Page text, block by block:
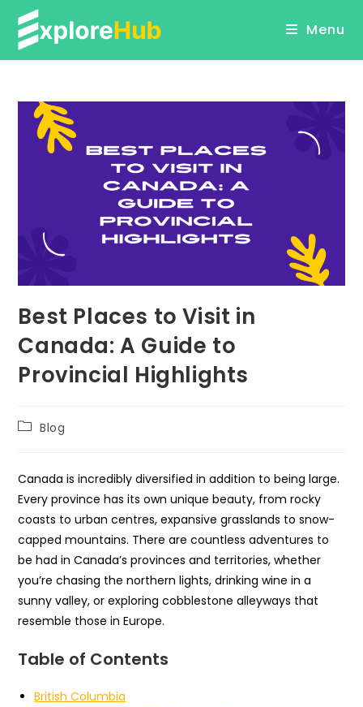
content
Menu
Best Places to Visit in
Canada: A Guide to
Provincial Highlights
Post
category:
Blog
Canada is incredibly diversified in addition to being large.
Every province has its own unique beauty, from rocky
coasts to urban centres, expansive grasslands to snow-
capped mountains. There are countless adventures to
be had in Canada’s provinces and territories, whether
you’re chasing the northern lights, drinking wine in a
sunny valley, or exploring cobblestone alleyways that
resemble those in Europe.
Table of Contents
British Columbia